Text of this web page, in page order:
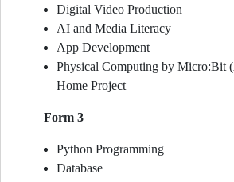
Digital Video Production
AI and Media Literacy
App Development
Physical Computing by Micro:Bit
Home Project
Form 3
Python Programming
Database